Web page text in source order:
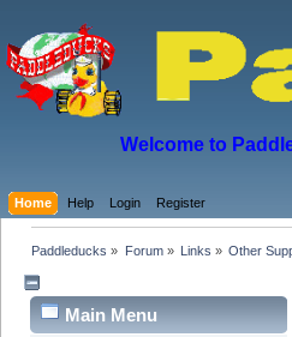
Welcome to
Home Help Login Register
Paddleducks » Forum» Links » Other
Main Menu